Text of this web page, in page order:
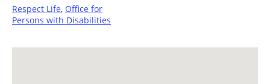
Respect Life, Office for
Persons with Disabilities